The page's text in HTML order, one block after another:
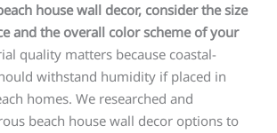
house wall decor, consider the size
and the overall color scheme of your
quality matters because coastal-
withstand humidity if placed in
homes. We researched and
beach house wall decor options to